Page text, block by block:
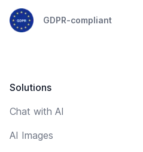
GDPR-compliant
Solutions
Chat with AI
AI Images